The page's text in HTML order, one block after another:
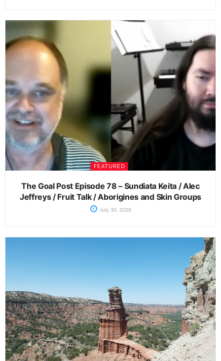
FEATURED
The Goal Post Episode 78 – Sundiata Keita / Alec
Jeffreys / Fruit Talk / Aborigines and Skin Groups
July 30, 2026